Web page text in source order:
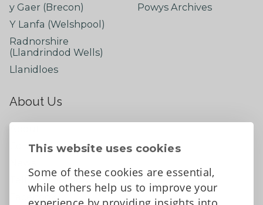
This website uses cookies
Some of these cookies are essential,
while others help us to improve your
y Gaer (Brecon)
Y Lanfa (Welshpool)
Radnorshire
(Llandrindod Wells)
Llanidloes
Powys Archives
About Us
Contact Us
Tell us what you think